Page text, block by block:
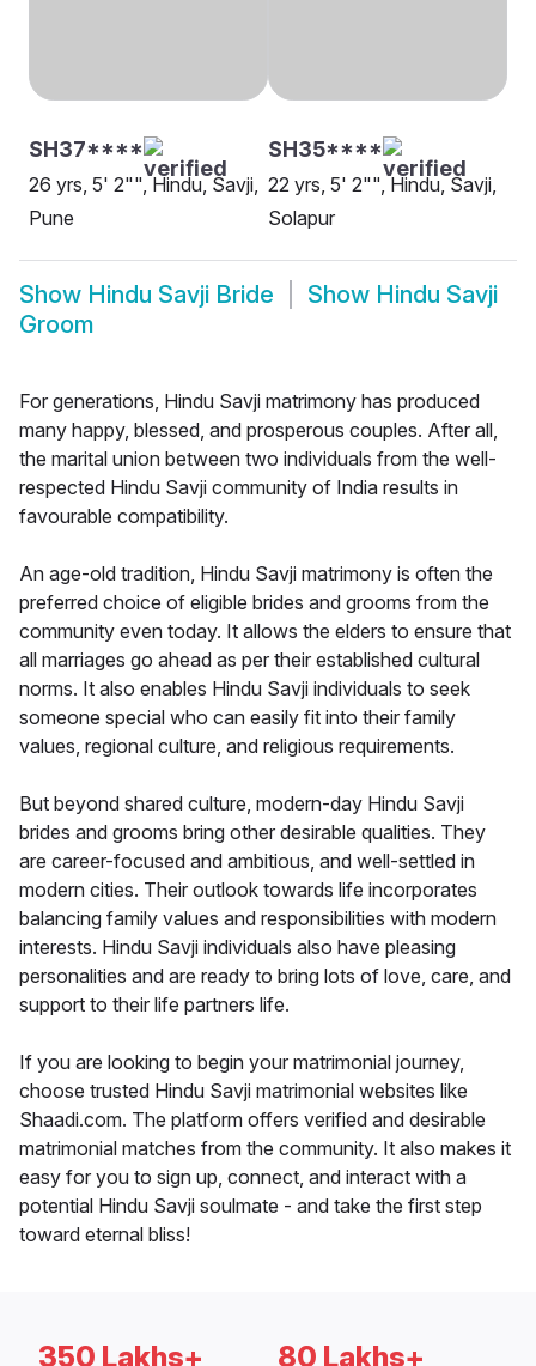
SH37****
26 yrs, 5' 2"", Hindu, Savji,
Pune
SH35****
22 yrs, 5' 2"", Hindu, Savji,
Solapur
Show Hindu Savji Bride Show Hindu Savji
Groom
For generations, Hindu Savji matrimony has produced
many happy, blessed, and prosperous couples. After all,
the marital union between two individuals from the well-
respected Hindu Savji community of India results in
favourable compatibility.
An age-old tradition, Hindu Savji matrimony is often the
preferred choice of eligible brides and grooms from the
community even today. It allows the elders to ensure that
all marriages go ahead as per their established cultural
norms. It also enables Hindu Savji individuals to seek
someone special who can easily fit into their family
values, regional culture, and religious requirements.
But beyond shared culture, modern-day Hindu Savji
brides and grooms bring other desirable qualities. They
are career-focused and ambitious, and well-settled in
modern cities. Their outlook towards life incorporates
balancing family values and responsibilities with modern
interests. Hindu Savji individuals also have pleasing
personalities and are ready to bring lots of love, care, and
support to their life partners life.
If you are looking to begin your matrimonial journey,
choose trusted Hindu Savji matrimonial websites like
Shaadi.com. The platform offers verified and desirable
matrimonial matches from the community. It also makes it
easy for you to sign up, connect, and interact with a
potential Hindu Savji soulmate - and take the first step
toward eternal bliss!
350 Lakhs+ 80 Lakhs+